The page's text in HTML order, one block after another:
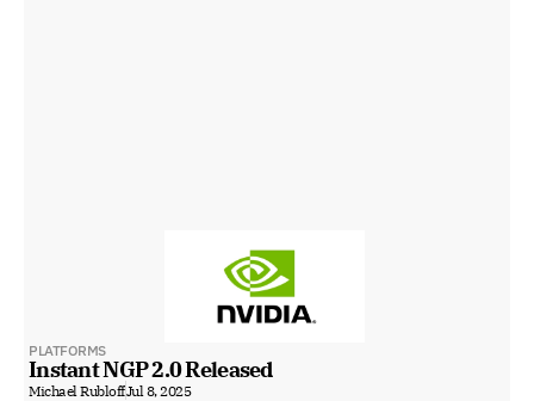
PLATFORMS
Instant NGP 2.0 Released
Michael RubloffJul 8, 2025